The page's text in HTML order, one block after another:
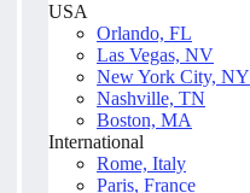
USA
Orlando, FL
Las Vegas, NV
New York City, NY
Nashville, TN
Boston, MA
International
Rome, Italy
Paris, France